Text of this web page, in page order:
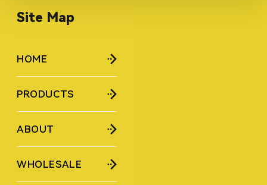
Site Map
HOME
PRODUCTS
ABOUT
WHOLESALE